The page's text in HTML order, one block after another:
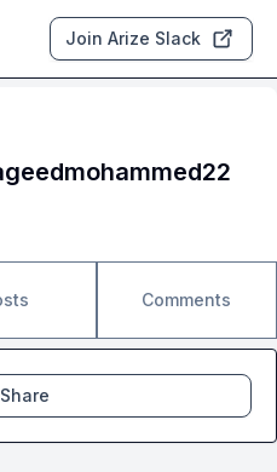
Join Arize Slack
Comments
Share